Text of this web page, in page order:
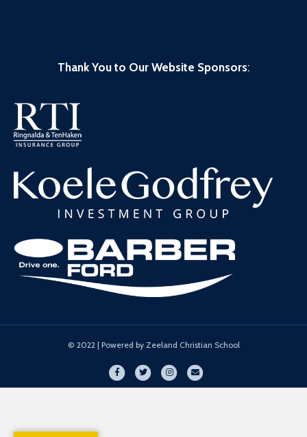
Thank You to Our Website Sponsors:
© 2022 | Powered by Zeeland Christian School
FacebookTwitterInstagramEmail